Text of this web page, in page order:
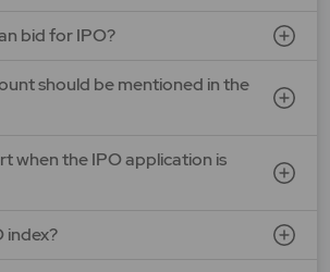
Ltd.
Aug 2026 | Close Date: 10 Aug 2026
bid for IPO?
should be mentioned in the
when the IPO application is
index?